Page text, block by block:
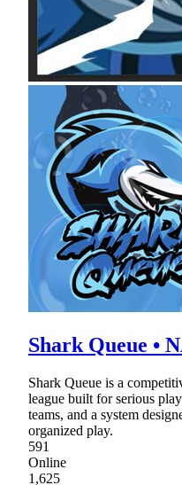
Shark Queue •
Shark Queue is a
league built for serious
teams, and a system
organized play.
591
Online
1,625